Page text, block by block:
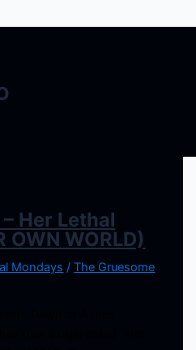
Her Lethal
WORLD)
Mondays /The Gruesome